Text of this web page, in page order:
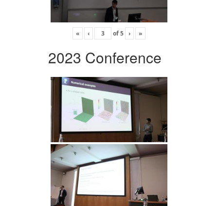
« ‹ of5 › »
2023 Conference